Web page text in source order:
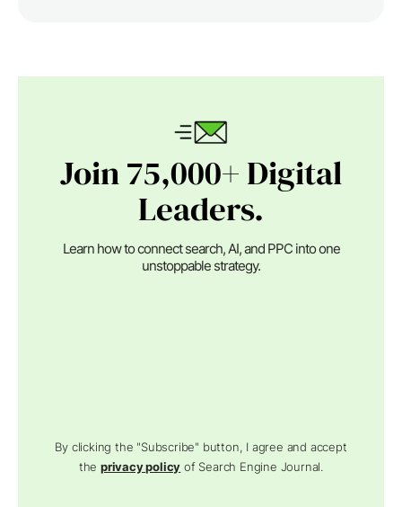
Join 75,000+ Digital
Leaders.
Learn how to connect search, AI, and PPC into one
unstoppable strategy.
By clicking the "Subscribe" button, I agree and accept
theprivacy policy of Search Engine Journal.